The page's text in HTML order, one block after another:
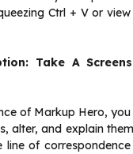
Ctrl + V or
Take A
of Markup Hero,
alter, and explain
line of